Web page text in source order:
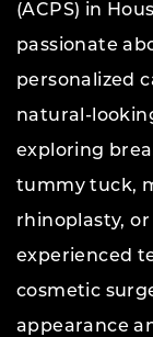
(ACPS) in
passionate
personalized
natural-
exploring
tummy tuck,
rhinoplasty,
experienced
cosmetic
appearance